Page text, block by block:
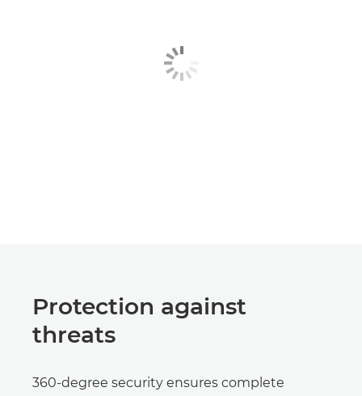
Protection against
threats
360-degree security ensures complete